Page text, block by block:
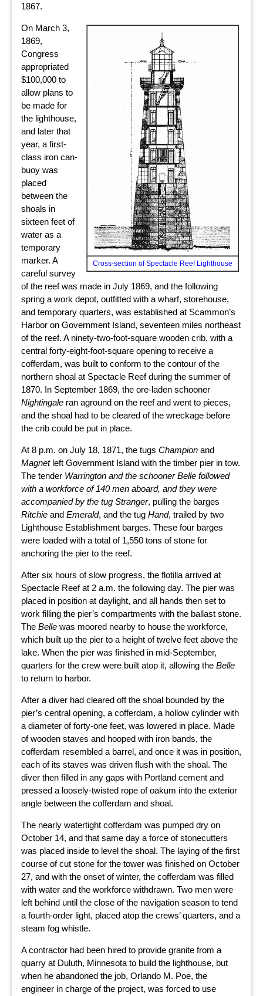
1867.
Cross-section of Spectacle Reef Lighthouse
On March 3,
1869,
Congress
appropriated
$100,000 to
allow plans to
be made for
the lighthouse,
and later that
year, a first-
class iron can-
buoy was
placed
between the
shoals in
sixteen feet of
water as a
temporary
marker. A
careful survey
of the reef was made in July 1869, and the following
spring a work depot, outfitted with a wharf, storehouse,
and temporary quarters, was established at Scammon’s
Harbor on Government Island, seventeen miles northeast
of the reef. A ninety-two-foot-square wooden crib, with a
central forty-eight-foot-square opening to receive a
cofferdam, was built to conform to the contour of the
northern shoal at Spectacle Reef during the summer of
1870. In September 1869, the ore-laden schooner
Nightingale ran aground on the reef and went to pieces,
and the shoal had to be cleared of the wreckage before
the crib could be put in place.
At 8 p.m. on July 18, 1871, the tugsChampion and
Magnetleft Government Island with the timber pier in tow.
The tender Warrington and the schoonerBelle followed
with a workforce of 140 men aboard, and they were
accompanied by the tugStranger, pulling the barges
Ritchie andEmerald, and the tugHand, trailed by two
Lighthouse Establishment barges. These four barges
were loaded with a total of 1,550 tons of stone for
anchoring the pier to the reef.
After six hours of slow progress, the flotilla arrived at
Spectacle Reef at 2 a.m. the following day. The pier was
placed in position at daylight, and all hands then set to
work filling the pier’s compartments with the ballast stone.
TheBelle was moored nearby to house the workforce,
which built up the pier to a height of twelve feet above the
lake. When the pier was finished in mid-September,
quarters for the crew were built atop it, allowing theBelle
to return to harbor.
After a diver had cleared off the shoal bounded by the
pier’s central opening, a cofferdam, a hollow cylinder with
a diameter of forty-one feet, was lowered in place. Made
of wooden staves and hooped with iron bands, the
cofferdam resembled a barrel, and once it was in position,
each of its staves was driven flush with the shoal. The
diver then filled in any gaps with Portland cement and
pressed a loosely-twisted rope of oakum into the exterior
angle between the cofferdam and shoal.
The nearly watertight cofferdam was pumped dry on
October 14, and that same day a force of stonecutters
was placed inside to level the shoal. The laying of the first
course of cut stone for the tower was finished on October
27, and with the onset of winter, the cofferdam was filled
with water and the workforce withdrawn. Two men were
left behind until the close of the navigation season to tend
a fourth-order light, placed atop the crews’ quarters, and a
steam fog whistle.
A contractor had been hired to provide granite from a
quarry at Duluth, Minnesota to build the lighthouse, but
when he abandoned the job, Orlando M. Poe, the
engineer in charge of the project, was forced to use